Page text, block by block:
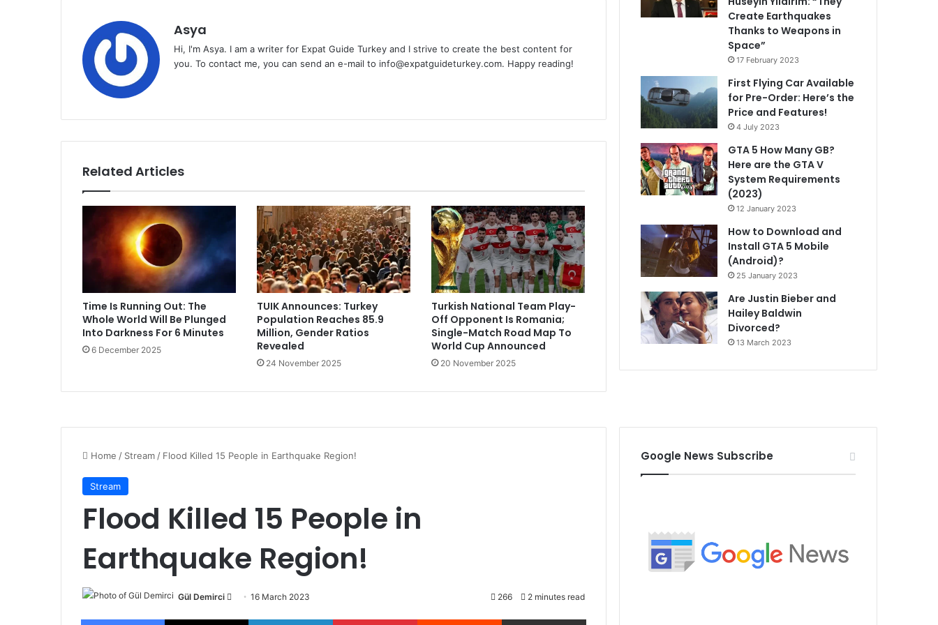
Asya
Hi, I'm Asya. I am a writer for Expat Guide Turkey and I strive to create the best content for
you. To contact me, you can send an e-mail to info@expatguideturkey.com. Happy reading!
Related Articles
Time Is Running Out: The
Whole World Will Be Plunged
Into Darkness For 6 Minutes
6 December 2025
TUIK Announces: Turkey
Population Reaches 85.9
Million, Gender Ratios
Revealed
24 November 2025
Turkish National Team Play-
Off Opponent Is Romania;
Single-Match Road Map To
World Cup Announced
20 November 2025
Create Earthquakes
Thanks to Weapons in
Space”
17 February 2023
First Flying Car Available
for Pre-Order: Here’s the
Price and Features!
4 July 2023
GTA 5 How Many GB?
Here are the GTA V
System Requirements
(2023)
12 January 2023
How to Download and
Install GTA 5 Mobile
(Android)?
25 January 2023
Are Justin Bieber and
Hailey Baldwin
Divorced?
13 March 2023